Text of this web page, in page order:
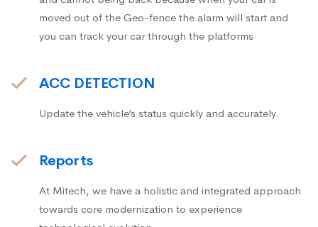
moved out of the Geo-fence the alarm will start and
you can track your car through the platforms
ACC DETECTION
Update the vehicle’s status quickly and accurately.
Reports
At Mitech, we have a holistic and integrated approach
towards core modernization to experience